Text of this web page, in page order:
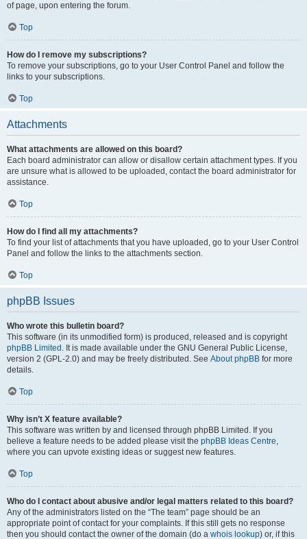
of page, upon entering the forum.
Top
How do I remove my subscriptions?
To remove your subscriptions, go to your User Control Panel and follow the
links to your subscriptions.
Top
Attachments
What attachments are allowed on this board?
Each board administrator can allow or disallow certain attachment types. If you
are unsure what is allowed to be uploaded, contact the board administrator for
assistance.
Top
How do I find all my attachments?
To find your list of attachments that you have uploaded, go to your User Control
Panel and follow the links to the attachments section.
Top
phpBB Issues
Who wrote this bulletin board?
This software (in its unmodified form) is produced, released and is copyright
phpBB Limited . It is made available under the GNU General Public License,
version 2 (GPL-2.0) and may be freely distributed. See About phpBB for more
details.
Top
Why isn’t X feature available?
This software was written by and licensed through phpBB Limited. If you
believe a feature needs to be added please visit the phpBB Ideas Centre,
where you can upvote existing ideas or suggest new features.
Top
Who do I contact about abusive and/or legal matters related to this board?
Any of the administrators listed on the “The team” page should be an
appropriate point of contact for your complaints. If this still gets no response
then you should contact the owner of the domain (do a whois lookup) or, if this